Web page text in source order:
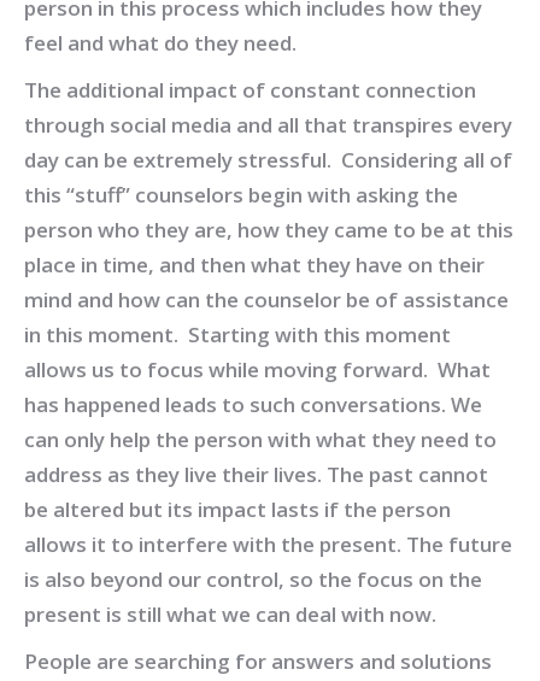
person in this process which includes how they
feel and what do they need.
The additional impact of constant connection
through social media and all that transpires every
day can be extremely stressful. Considering all of
this “stuff” counselors begin with asking the
person who they are, how they came to be at this
place in time, and then what they have on their
mind and how can the counselor be of assistance
in this moment. Starting with this moment
allows us to focus while moving forward. What
has happened leads to such conversations. We
can only help the person with what they need to
address as they live their lives. The past cannot
be altered but its impact lasts if the person
allows it to interfere with the present. The future
is also beyond our control, so the focus on the
present is still what we can deal with now.
People are searching for answers and solutions